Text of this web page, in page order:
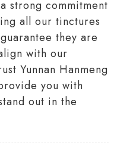
strong commitment
all our tinctures
they are
with our
Yunnan Hanmeng
you with
out in the